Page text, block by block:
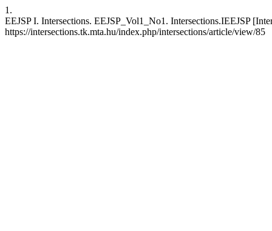
1.
EEJSP I. Intersections. EEJSP_Vol1_No1. Intersections.IEEJSP
https://intersections.tk.mta.hu/index.php/intersections/article/view/85